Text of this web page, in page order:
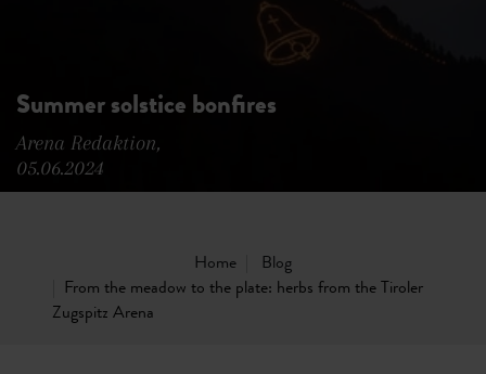
Summer solstice bonfires
Arena Redaktion,
05.06.2024
Home
Blog
From the meadow to the plate: herbs from the Tiroler
Zugspitz Arena